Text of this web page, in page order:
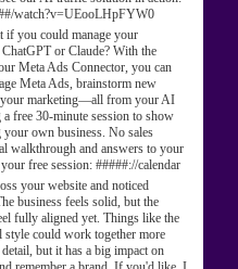
watch?v=UEooLHpFYW0
if you could manage your
or Claude? With the
Meta Ads Connector, you can
Meta Ads, brainstorm new
your marketing—all from your AI
free 30-minute session to show
own business. No sales
walkthrough and answers to your
free session: #####://calendar
your website and noticed
business feels solid, but the
fully aligned yet. Things like the
style could work together more
but it has a big impact on